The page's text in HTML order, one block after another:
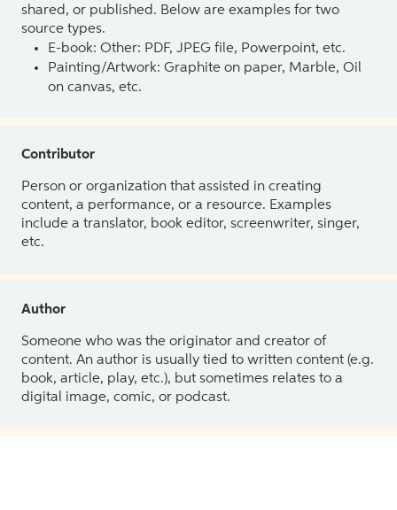
shared, or published. Below are examples for two
source types.
E-book: Other: PDF, JPEG file, Powerpoint, etc.
Painting/Artwork: Graphite on paper, Marble, Oil
on canvas, etc.
Contributor
Person or organization that assisted in creating
content, a performance, or a resource. Examples
include a translator, book editor, screenwriter, singer,
etc.
Author
Someone who was the originator and creator of
content. An author is usually tied to written content (e.g.
book, article, play, etc.), but sometimes relates to a
digital image, comic, or podcast.